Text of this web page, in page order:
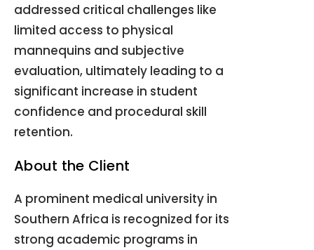
addressed critical challenges like
limited access to physical
mannequins and subjective
evaluation, ultimately leading to a
significant increase in student
confidence and procedural skill
retention.
About the Client
A prominent medical university in
Southern Africa is recognized for its
strong academic programs in